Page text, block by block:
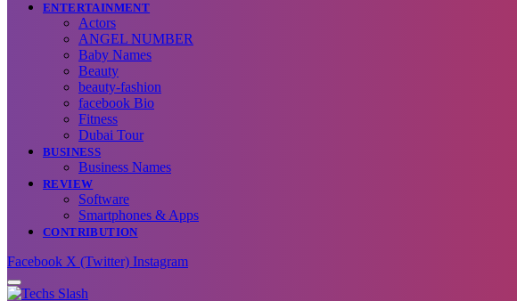
ENTERTAINMENT
Actors
ANGEL NUMBER
Baby Names
Beauty
beauty-fashion
facebook Bio
Fitness
Dubai Tour
BUSINESS
Business Names
REVIEW
Software
Smartphones & Apps
CONTRIBUTION
Facebook X (Twitter) Instagram